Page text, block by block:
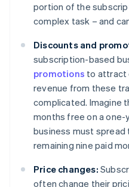
portion of the
complex task – and
Discounts and
subscription-based
promotions to attract
revenue from these
complicated. Imagine
months free on a
business must spread
remaining nine paid
Price changes:
often change their